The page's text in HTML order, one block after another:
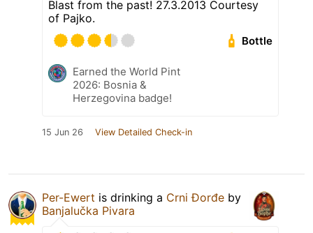
Blast from the past! 27.3.2013 Courtesy
of Pajko.
Bottle
Earned the World Pint
2026: Bosnia &
Herzegovina badge!
15 Jun 26 View Detailed Check-in
Per-Ewert is drinking a Crni Đorđe by
Banjalučka Pivara